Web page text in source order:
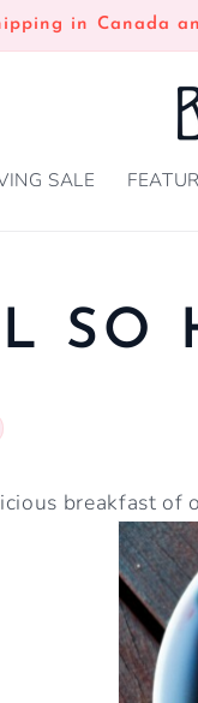
in Canada
SALE
SO
breakfast of